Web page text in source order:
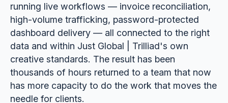
running live workflows — invoice reconciliation,
high-volume trafficking, password-protected
dashboard delivery — all connected to the right
data and within Just Global | Trilliad's own
creative standards. The result has been
thousands of hours returned to a team that now
has more capacity to do the work that moves the
needle for clients.